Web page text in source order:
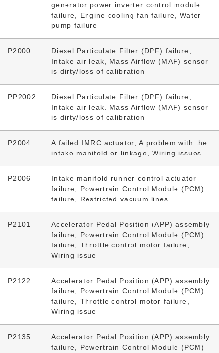
generator power inverter control module
failure, Engine cooling fan failure, Water
pump failure
P2000
Diesel Particulate Filter (DPF) failure,
Intake air leak, Mass Airflow (MAF) sensor
is dirty/loss of calibration
PP2002
Diesel Particulate Filter (DPF) failure,
Intake air leak, Mass Airflow (MAF) sensor
is dirty/loss of calibration
P2004
A failed IMRC actuator, A problem with the
intake manifold or linkage, Wiring issues
P2006
Intake manifold runner control actuator
failure, Powertrain Control Module (PCM)
failure, Restricted vacuum lines
P2101
Accelerator Pedal Position (APP) assembly
failure, Powertrain Control Module (PCM)
failure, Throttle control motor failure,
Wiring issue
P2122
Accelerator Pedal Position (APP) assembly
failure, Powertrain Control Module (PCM)
failure, Throttle control motor failure,
Wiring issue
P2135
Accelerator Pedal Position (APP) assembly
failure, Powertrain Control Module (PCM)